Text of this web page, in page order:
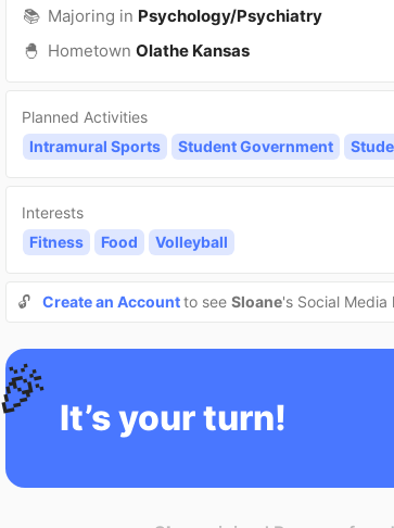
📚 Majoring in Psychology/Psychiatry
🐣 Hometown Olathe Kansas
Planned Activities
Intramural Sports
Student Government
Interests
Fitness
Food Volleyball
🔓 Create an Accountto see Sloane's Social Media
🎉 It’s your turn!